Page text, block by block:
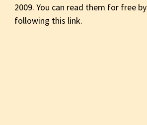
2009. You can read them for free by
following this link.